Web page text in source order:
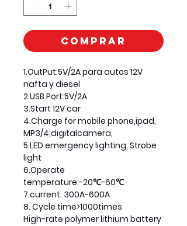
Comprar
1.OutPut:5V/2A para autos 12V
nafta y diesel
2.USB Port:5V/2A
3.Start 12V car
4.Charge for mobile phone,ipad,
MP3/4,digitalcamera,
5.LED emergency lighting, Strobe
light
6.Operate
temperature:-20℃-60℃
7.current: 300A-600A
8. Cycle time>1000times
High-rate polymer lithium battery